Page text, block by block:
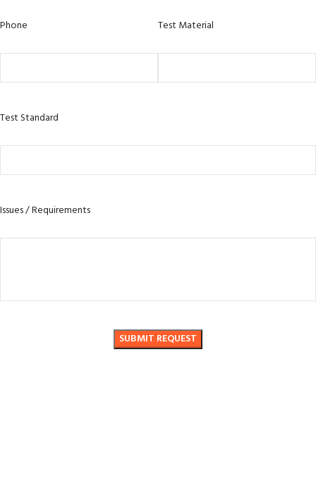
Phone Test Material
Test Standard
Issues / Requirements